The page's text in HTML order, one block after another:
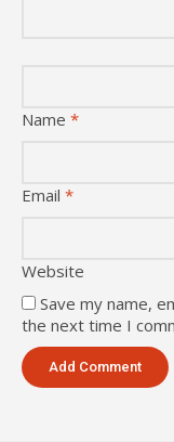
Name *
Email *
Website
Save my name,
the next time I